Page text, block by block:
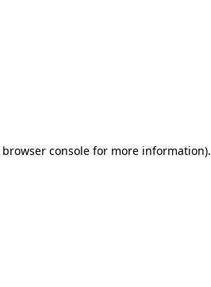
browser consolefor more information).